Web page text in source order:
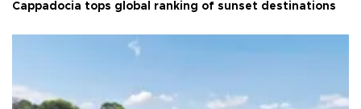
Cappadocia tops global ranking of sunset destinations